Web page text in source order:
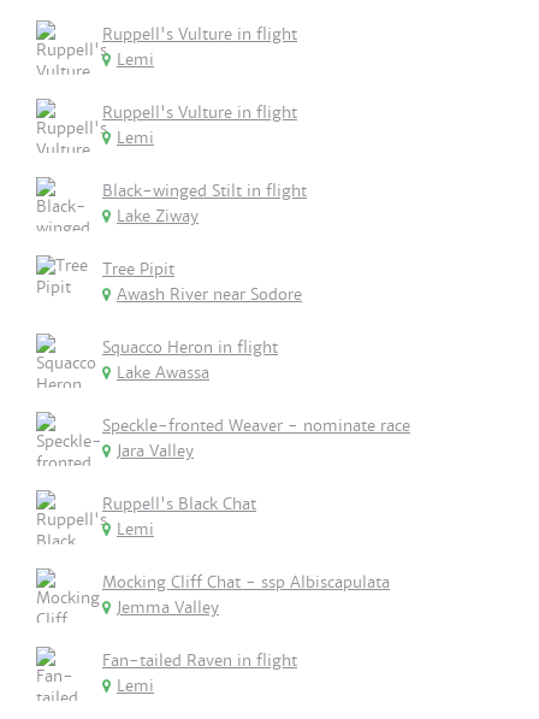
Ruppell's Vulture in flight
Lemi
Ruppell's Vulture in flight
Lemi
Black-winged Stilt in flight
Lake Ziway
Tree Pipit
Awash River near Sodore
Squacco Heron in flight
Lake Awassa
Speckle-fronted Weaver - nominate race
Jara Valley
Ruppell's Black Chat
Lemi
Mocking Cliff Chat - ssp Albiscapulata
Jemma Valley
Fan-tailed Raven in flight
Lemi